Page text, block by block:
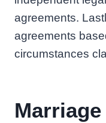
agreements.
agreements
circumstances